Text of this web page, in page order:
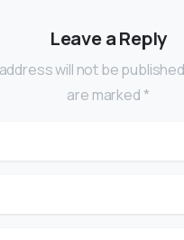
Leave a Reply
will not be
are marked *